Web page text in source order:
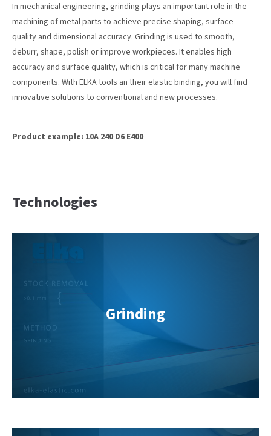
24h/ 365days
We offer support for our customers
Get in touch
info@yourdomain.com
Lorem ipsum dolor sit amet, consectetuer
Aenean commodo ligula eget dolor. Aenean massa. Cum
sociis natoque penatibus et magnis dis parturient montes,
nascetur ridiculus mus. Donec quam felis, ultricies nec.
In mechanical engineering, grinding plays an important role in the
machining of metal parts to achieve precise shaping, surface
quality and dimensional accuracy. Grinding is used to smooth,
deburr, shape, polish or improve workpieces. It enables high
accuracy and surface quality, which is critical for many machine
components. With ELKA tools an their elastic binding, you will find
innovative solutions to conventional and new processes.
Product example: 10A 240 D6 E400
Technologies
Grinding